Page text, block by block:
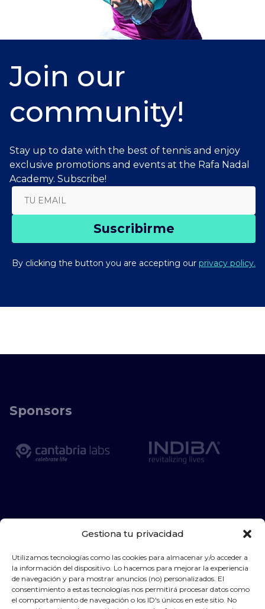
Gestiona tu privacidad
Utilizamos tecnologías como las cookies para almacenar y/o acceder a
la información del dispositivo. Lo hacemos para mejorar la experiencia
de navegación y para mostrar anuncios (no) personalizados. El
consentimiento a estas tecnologías nos permitirá procesar datos como
el comportamiento de navegación o los ID's únicos en este sitio. No
Join our
community!
Stay up to date with the best of tennis and enjoy
exclusive promotions and events at the Rafa Nadal
Academy. Subscribe!
Suscribirme
By clicking the button you are accepting our privacy policy.
Sponsors
Privacy PolicyLegal warning Cookies policy